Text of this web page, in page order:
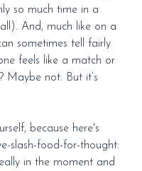
so much time in a
And, much like on a
sometimes tell fairly
feels like a match or
Maybe not. But it’s
because here's
slash-food-for-thought:
in the moment and